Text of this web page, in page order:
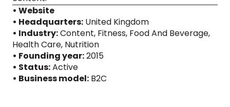
• Website
• Headquarters: United Kingdom
• Industry:Content, Fitness, Food And Beverage,
Health Care, Nutrition
• Founding year:2015
• Status:Active
• Business model: B2C